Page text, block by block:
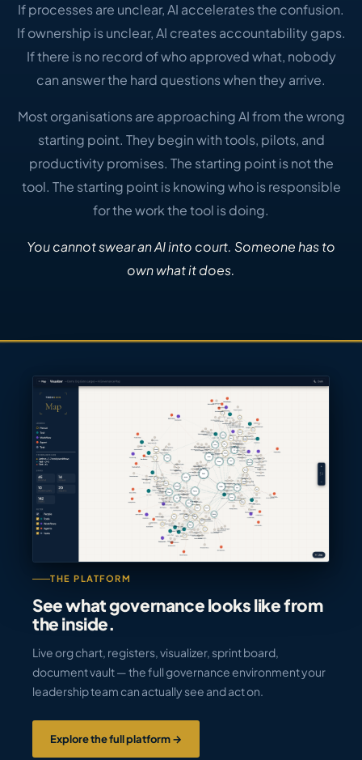
If processes are unclear, AI accelerates the confusion.
If ownership is unclear, AI creates accountability gaps.
If there is no record of who approved what, nobody
can answer the hard questions when they arrive.
Most organisations are approaching AI from the wrong
starting point. They begin with tools, pilots, and
productivity promises. The starting point is not the
tool. The starting point is knowing who is responsible
for the work the tool is doing.
You cannot swear an AI into court. Someone has to
own what it does.
THE PLATFORM
See what governance looks like from
the inside.
Live org chart, registers, visualizer, sprint board,
document vault — the full governance environment your
leadership team can actually see and act on.
Explore the full platform →